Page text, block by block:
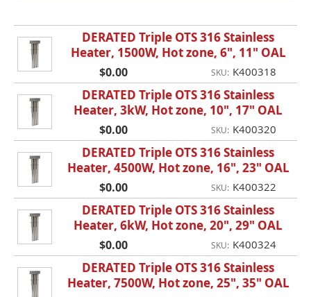
DERATED Triple OTS 316 Stainless
Heater, 1500W, Hot zone, 6", 11" OAL
$0.00 SKU: K400318
DERATED Triple OTS 316 Stainless
Heater, 3kW, Hot zone, 10", 17" OAL
$0.00 SKU: K400320
DERATED Triple OTS 316 Stainless
Heater, 4500W, Hot zone, 16", 23" OAL
$0.00 SKU: K400322
DERATED Triple OTS 316 Stainless
Heater, 6kW, Hot zone, 20", 29" OAL
$0.00 SKU: K400324
DERATED Triple OTS 316 Stainless
Heater, 7500W, Hot zone, 25", 35" OAL